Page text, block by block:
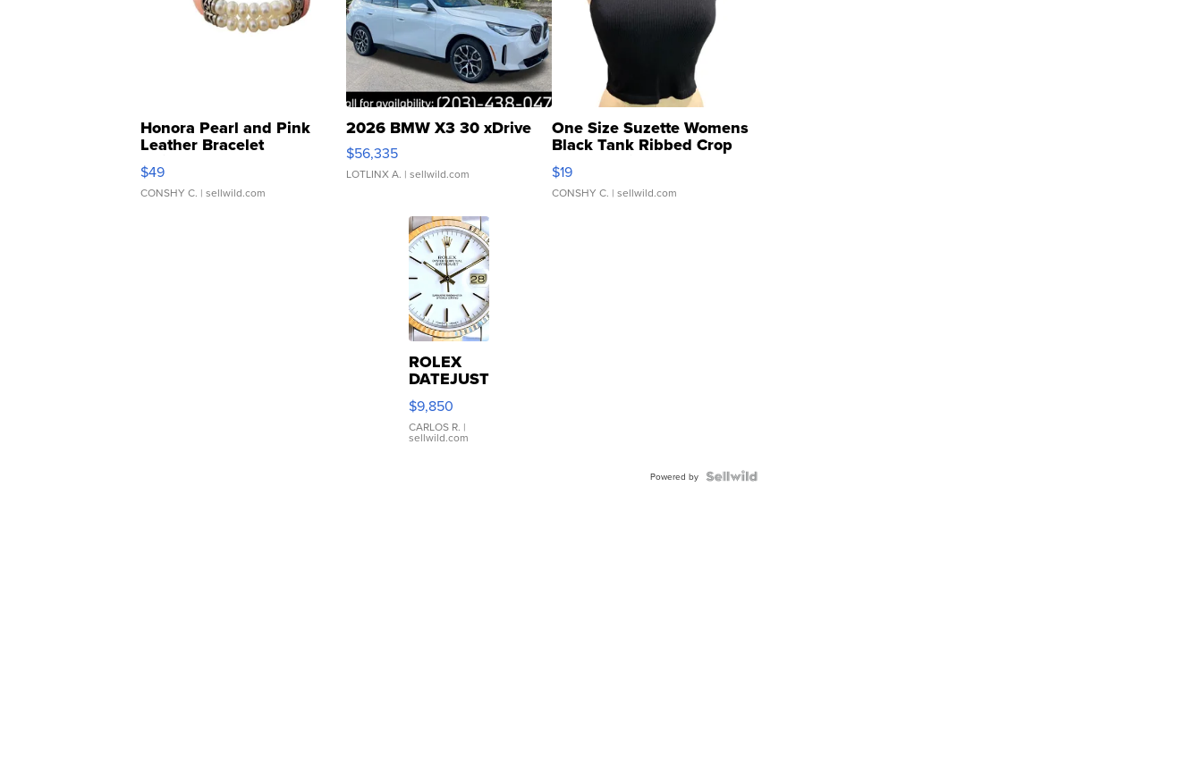
Honora Pearl and Pink
Leather Bracelet
Adjustable Buckle Clo...
$49
CONSHY C. | sellwild.com
2026 BMW X3 30 xDrive
$56,335
LOTLINX A. | sellwild.com
One Size Suzette Womens
Black Tank Ribbed Crop
Asymmetrical ...
$19
CONSHY C. | sellwild.com
ROLEX
DATEJUST
16233
WHITE
DIAL
FLUTED
$9,850
CARLOS R. |
sellwild.com
Powered by